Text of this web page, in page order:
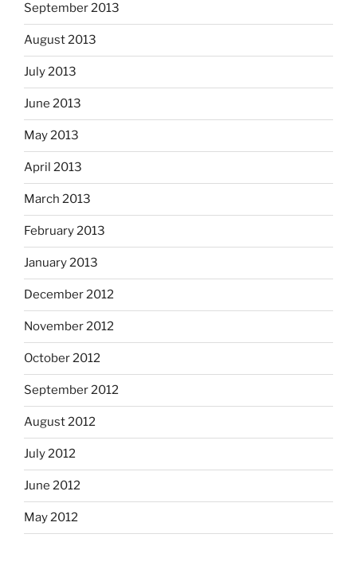
September 2013
August 2013
July 2013
June 2013
May 2013
April 2013
March 2013
February 2013
January 2013
December 2012
November 2012
October 2012
September 2012
August 2012
July 2012
June 2012
May 2012